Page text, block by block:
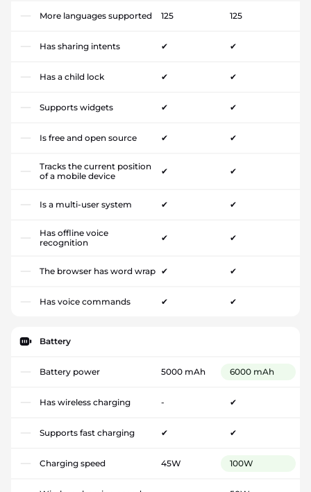
More languages supported 125 125
Has sharing intents ✔ ✔
Has a child lock ✔ ✔
Supports widgets ✔ ✔
Is free and open source ✔ ✔
Tracks the current position
of a mobile device
✔ ✔
Is a multi-user system ✔ ✔
Has offline voice
recognition
✔ ✔
The browser has word wrap ✔ ✔
Has voice commands ✔ ✔
Battery
Battery power 5000 mAh 6000 mAh
Has wireless charging - ✔
Supports fast charging ✔ ✔
Charging speed 45W 100W